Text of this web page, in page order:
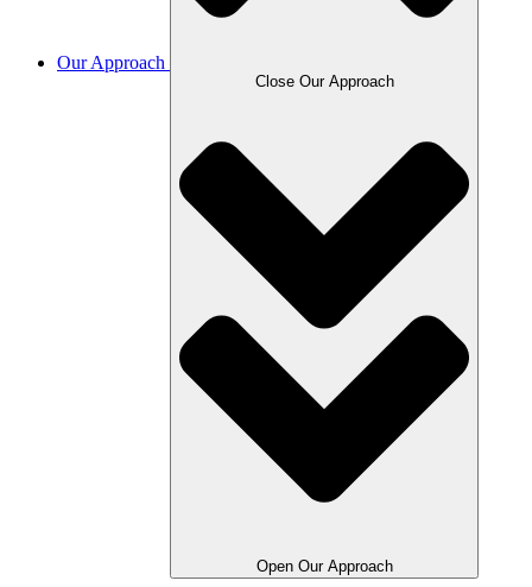
Our Approach
Close Our Approach
Open Our Approach